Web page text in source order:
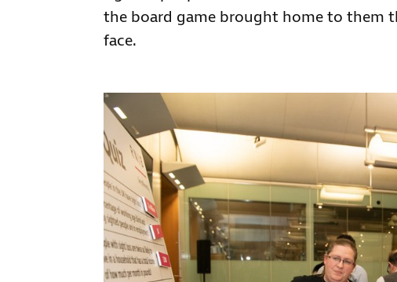
the board game brought home to them
face.